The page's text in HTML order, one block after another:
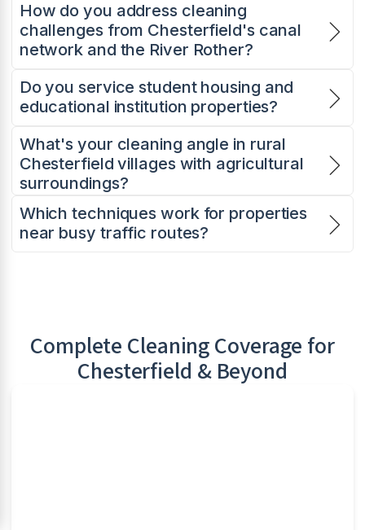
How do you address cleaning
challenges from Chesterfield's canal
network and the River Rother?
Do you service student housing and
educational institution properties?
What's your cleaning angle in rural
Chesterfield villages with agricultural
surroundings?
Which techniques work for properties
near busy traffic routes?
Complete Cleaning Coverage for
Chesterfield & Beyond